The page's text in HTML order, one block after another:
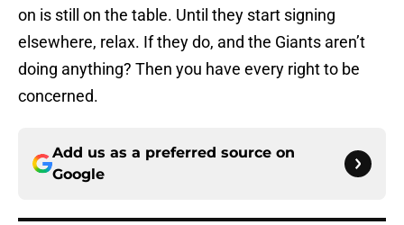
on is still on the table. Until they start signing
elsewhere, relax. If they do, and the Giants aren’t
doing anything? Then you have every right to be
concerned.
Add us as a preferred source on
Google